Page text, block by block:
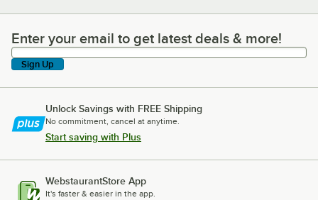
Enter your email to get latest deals & more!
Enter your email to get latest deals & more!
Sign Up
Unlock Savings with FREE Shipping
No commitment, cancel at anytime.
Start saving with Plus
WebstaurantStore App
It's faster & easier in the app.